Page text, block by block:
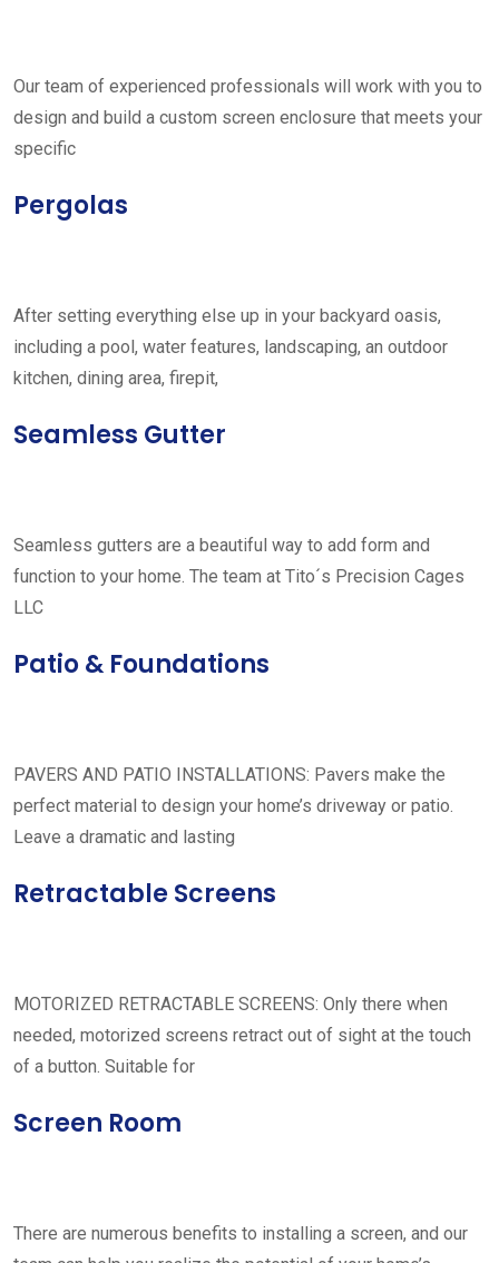
Our team of experienced professionals will work with you to
design and build a custom screen enclosure that meets your
specific
Pergolas
After setting everything else up in your backyard oasis,
including a pool, water features, landscaping, an outdoor
kitchen, dining area, firepit,
Seamless Gutter
Seamless gutters are a beautiful way to add form and
function to your home. The team at Tito´s Precision Cages
LLC
Patio & Foundations
PAVERS AND PATIO INSTALLATIONS: Pavers make the
perfect material to design your home’s driveway or patio.
Leave a dramatic and lasting
Retractable Screens
MOTORIZED RETRACTABLE SCREENS: Only there when
needed, motorized screens retract out of sight at the touch
of a button. Suitable for
Screen Room
There are numerous benefits to installing a screen, and our